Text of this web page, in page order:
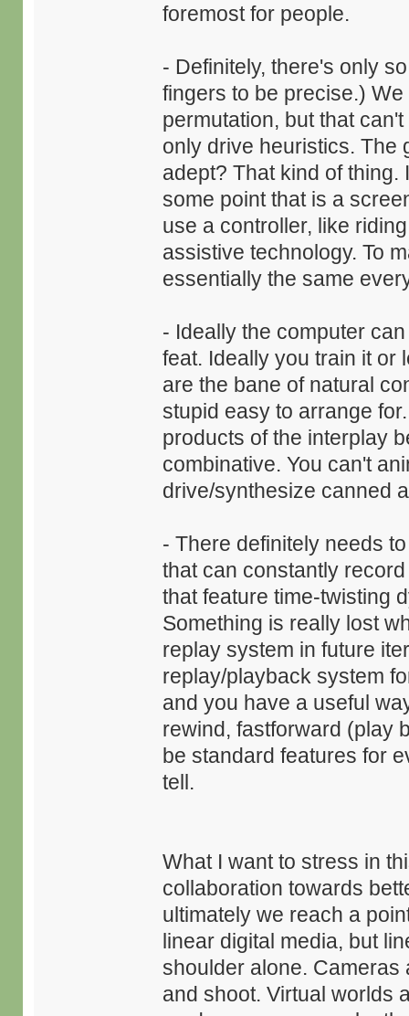
foremost for people.
- Definitely, there's only
fingers to be precise.)
permutation, but that
only drive heuristics. The
adept? That kind of
some point that is a
use a controller, like
assistive technology. To
essentially the same
- Ideally the computer
feat. Ideally you train it or
are the bane of natural
stupid easy to arrange
products of the interplay
combinative. You can't
drive/synthesize canned
- There definitely needs
that can constantly
that feature time-twisting
Something is really lost
replay system in future
replay/playback system
and you have a useful
rewind, fastforward (play
be standard features for
tell.
What I want to stress in
collaboration towards
ultimately we reach a
linear digital media, but
shoulder alone. Cameras
and shoot. Virtual worlds